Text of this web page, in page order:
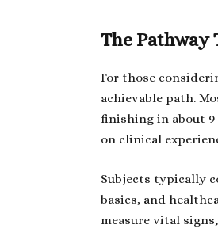
The
For those
achievable path.
finishing in about 9
on clinical
Subjects typically
basics, and
measure vital